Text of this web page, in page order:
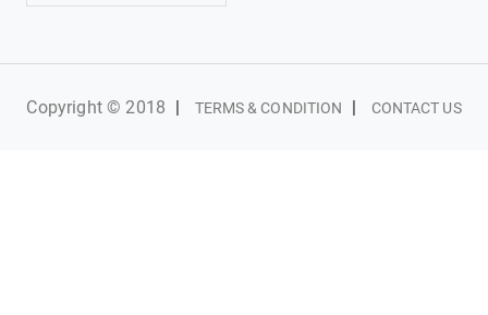
Copyright © 2018 | TERMS & CONDITION | CONTACT US